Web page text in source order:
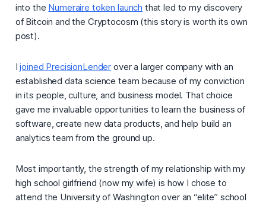
into the Numeraire token launch that led to my discovery
of Bitcoin and the Cryptocosm (this story is worth its own
post).
Ijoined PrecisionLender over a larger company with an
established data science team because of my conviction
in its people, culture, and business model. That choice
gave me invaluable opportunities to learn the business of
software, create new data products, and help build an
analytics team from the ground up.
Most importantly, the strength of my relationship with my
high school girlfriend (now my wife) is how I chose to
attend the University of Washington over an “elite” school